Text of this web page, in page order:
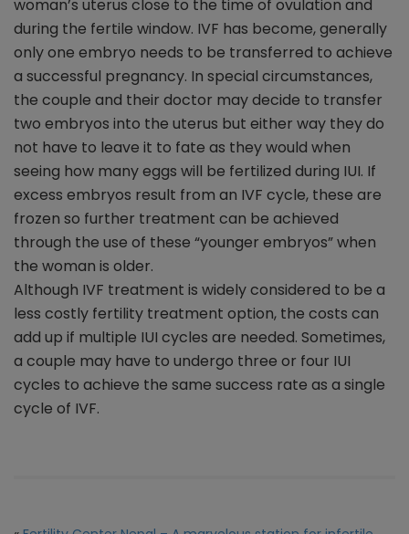
woman’s uterus close to the time of ovulation and
during the fertile window. IVF has become, generally
only one embryo needs to be transferred to achieve
a successful pregnancy. In special circumstances,
the couple and their doctor may decide to transfer
two embryos into the uterus but either way they do
not have to leave it to fate as they would when
seeing how many eggs will be fertilized during IUI. If
excess embryos result from an IVF cycle, these are
frozen so further treatment can be achieved
through the use of these “younger embryos” when
the woman is older.
Although IVF treatment is widely considered to be a
less costly fertility treatment option, the costs can
add up if multiple IUI cycles are needed. Sometimes,
a couple may have to undergo three or four IUI
cycles to achieve the same success rate as a single
cycle of IVF.